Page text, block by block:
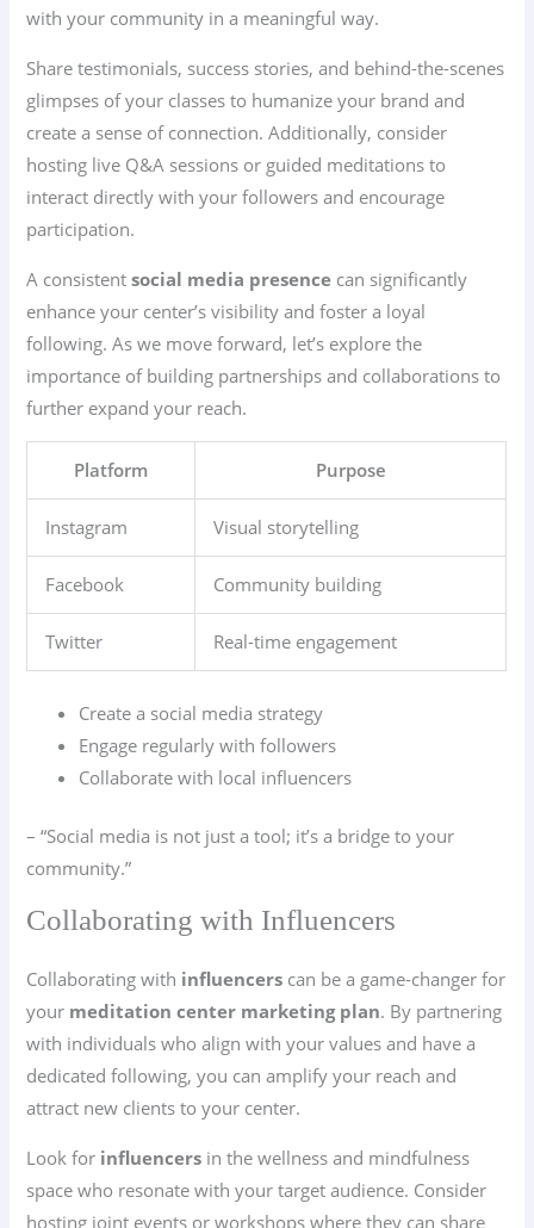
with your community in a meaningful way.
Share testimonials, success stories, and behind-the-scenes
glimpses of your classes to humanize your brand and
create a sense of connection. Additionally, consider
hosting live Q&A sessions or guided meditations to
interact directly with your followers and encourage
participation.
A consistentsocial media presence can significantly
enhance your center’s visibility and foster a loyal
following. As we move forward, let’s explore the
importance of building partnerships and collaborations to
further expand your reach.
Platform Purpose
Instagram Visual storytelling
Facebook Community building
Twitter Real-time engagement
Create a social media strategy
Engage regularly with followers
Collaborate with local influencers
– “Social media is not just a tool; it’s a bridge to your
community.”
Collaborating with Influencers
Collaborating with influencers can be a game-changer for
your meditation center marketing plan. By partnering
with individuals who align with your values and have a
dedicated following, you can amplify your reach and
attract new clients to your center.
Look for influencers in the wellness and mindfulness
space who resonate with your target audience. Consider
hosting joint events or workshops where they can share